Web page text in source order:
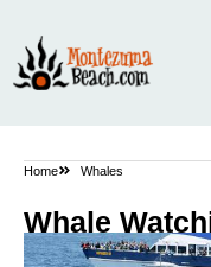
Home Whales
Whale